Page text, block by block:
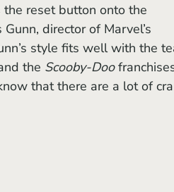
director of Marvel’s
style fits well with the
the Scooby-Doo
that there are a lot of